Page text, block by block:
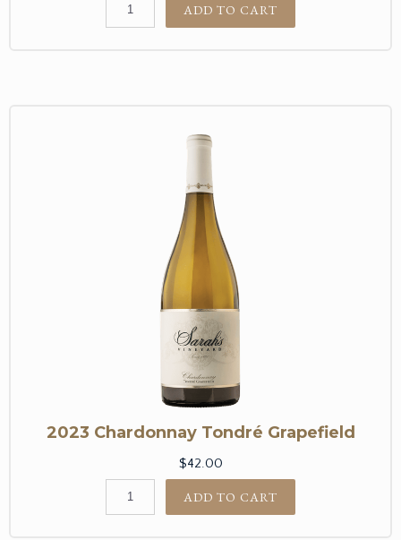
ADD TO CART
2023 Chardonnay Tondré Grapefield
$42.00
ADD TO CART